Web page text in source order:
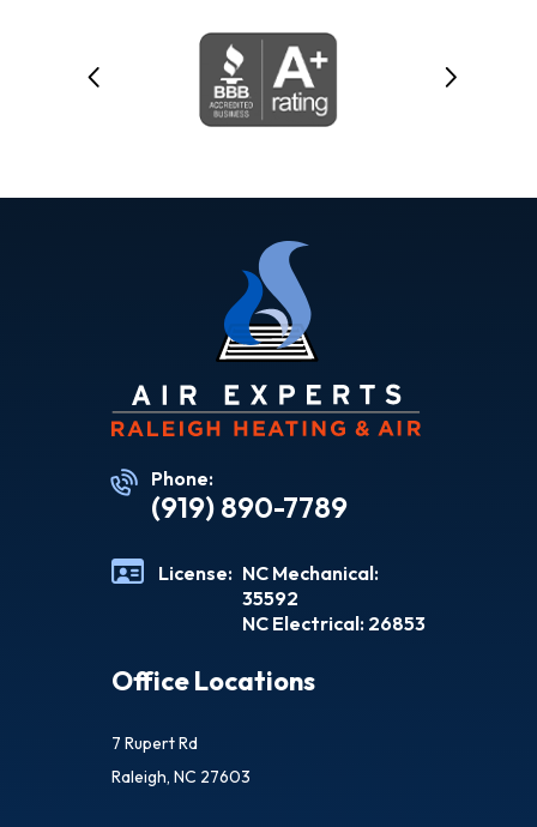
Phone:
(919) 890-7789
License: NC Mechanical:
35592
NC Electrical: 26853
Office Locations
7 Rupert Rd
Raleigh, NC 27603